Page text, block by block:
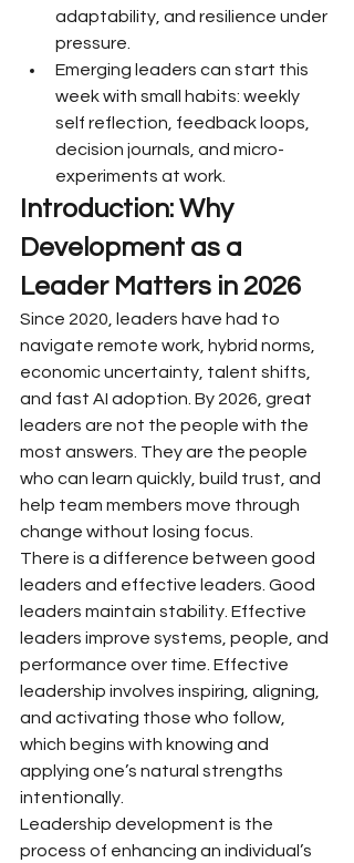
adaptability, and resilience under
pressure.
Emerging leaders can start this
week with small habits: weekly
self reflection, feedback loops,
decision journals, and micro-
experiments at work.
Introduction: Why
Development as a
Leader Matters in 2026
Since 2020, leaders have had to
navigate remote work, hybrid norms,
economic uncertainty, talent shifts,
and fast AI adoption. By 2026, great
leaders are not the people with the
most answers. They are the people
who can learn quickly, build trust, and
help team members move through
change without losing focus.
There is a difference between good
leaders and effective leaders. Good
leaders maintain stability. Effective
leaders improve systems, people, and
performance over time. Effective
leadership involves inspiring, aligning,
and activating those who follow,
which begins with knowing and
applying one’s natural strengths
intentionally.
Leadership development is the
process of enhancing an individual’s